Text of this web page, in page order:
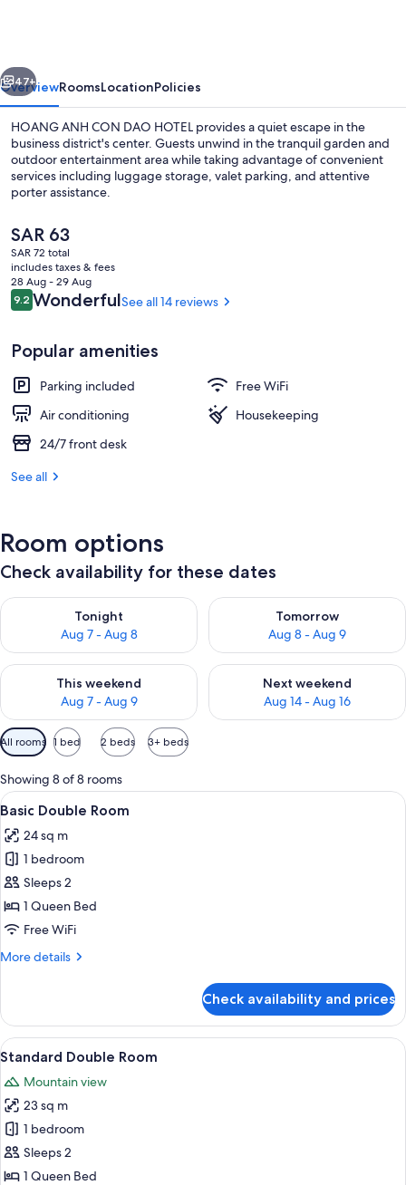
Next
47+
OverviewRoomsLocationPolicies
HOANG ANH CON DAO HOTEL provides a quiet escape in the
business district's center. Guests unwind in the tranquil garden and
outdoor entertainment area while taking advantage of convenient
services including luggage storage, valet parking, and attentive
porter assistance.
The
current
price
is
SAR 63
SAR 63
SAR 72 total
includes taxes & fees
28 Aug - 29 Aug
Reviews
9.29.2 out of 10
WonderfulSee all 14 reviews
Popular amenities
Parking included
Free WiFi
Air conditioning
Housekeeping
24/7 front desk
See all
Room options
Check availability for these dates
Tonight
Aug 7 - Aug 8
Check availability for tonight Aug 7 - Aug 8
Tomorrow
Aug 8 - Aug 9
Check availability for
This weekend
Aug 7 - Aug 9
Check availability for this weekend Aug 7 - Aug 9
Next weekend
Aug 14 - Aug 16
Check availability for next
Available
filters
for
rooms
All rooms 1 bed 2 beds 3+ beds
Showing 8 of 8 rooms
View
all
photos
for
Basic
Double
Room
A hotel room with a bed, a chair, a
7
Basic Double Room
24 sq m
1 bedroom
Sleeps 2
1 Queen Bed
Free WiFi
More details
More
Double
Room
Check availability and prices
View
all
photos
for
Standard
Double
Room
A hotel room with a bed, desk, chair,
8
Standard Double Room
Mountain view
23 sq m
1 bedroom
Sleeps 2
1 Queen Bed